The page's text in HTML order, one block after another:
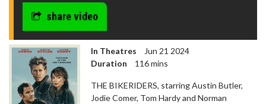
seconds
share video
In Theatres
Jun 21 2024
Duration
116 mins
THE BIKERIDERS, starring Austin Butler,
Jodie Comer, Tom Hardy and Norman